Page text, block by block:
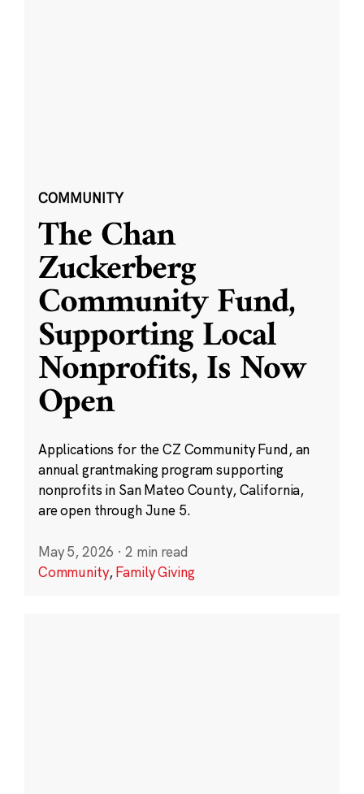
COMMUNITY
The Chan
Zuckerberg
Community Fund,
Supporting Local
Nonprofits, Is Now
Open
Applications for the CZ Community Fund, an
annual grantmaking program supporting
nonprofits in San Mateo County, California,
are open through June 5.
May 5, 2026 · 2 min read
Community,Family Giving